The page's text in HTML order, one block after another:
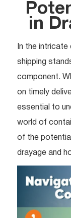
in
In the
shipping
component.
on timely
essential to
world of
of the
drayage and